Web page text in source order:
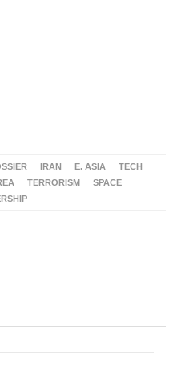
IRAN E. ASIA
TECH
TERRORISM
SPACE